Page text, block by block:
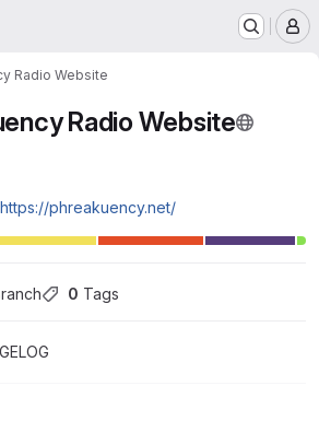
Radio Website
Radio Website
https://phreakuency.net/
0 Tags